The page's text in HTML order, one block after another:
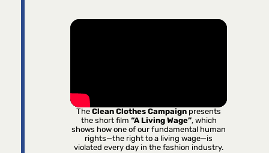
TheClean Clothes Campaign presents
the short film “A Living Wage”, which
shows how one of our fundamental human
rights—the right to a living wage—is
violated every day in the fashion industry.